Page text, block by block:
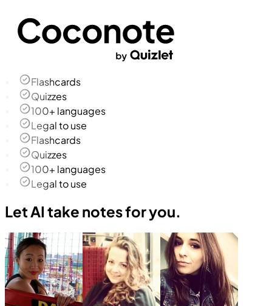
Flashcards
Quizzes
100+ languages
Legal to use
Flashcards
Quizzes
100+ languages
Legal to use
Let AI take notes for you.